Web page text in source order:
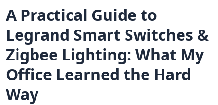
A Practical Guide to
Legrand Smart Switches &
Zigbee Lighting: What My
Office Learned the Hard
Way